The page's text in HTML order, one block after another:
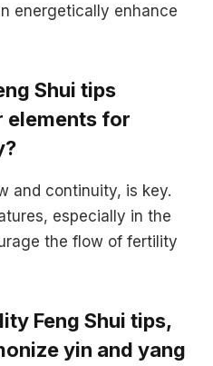
energetically enhance
Shui tips
elements for
and continuity, is key.
especially in the
the flow of fertility
Feng Shui tips,
yin and yang